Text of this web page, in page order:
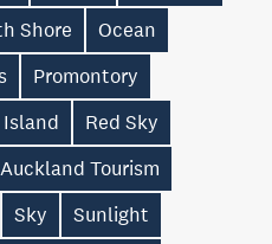
Shore
Ocean
Promontory
Red Sky
Tourism
Sky
Sunlight